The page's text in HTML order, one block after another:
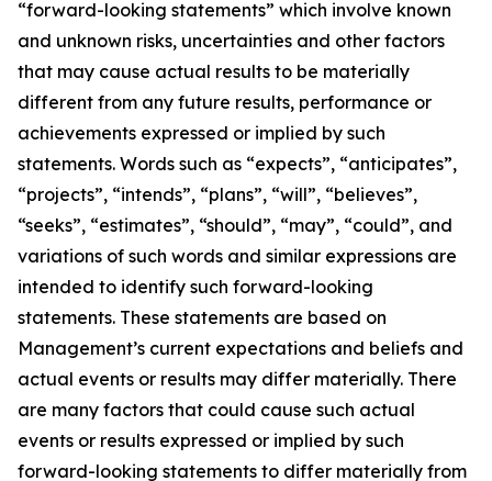
“forward-looking statements” which involve known
and unknown risks, uncertainties and other factors
that may cause actual results to be materially
different from any future results, performance or
achievements expressed or implied by such
statements. Words such as “expects”, “anticipates”,
“projects”, “intends”, “plans”, “will”, “believes”,
“seeks”, “estimates”, “should”, “may”, “could”, and
variations of such words and similar expressions are
intended to identify such forward-looking
statements. These statements are based on
Management’s current expectations and beliefs and
actual events or results may differ materially. There
are many factors that could cause such actual
events or results expressed or implied by such
forward-looking statements to differ materially from